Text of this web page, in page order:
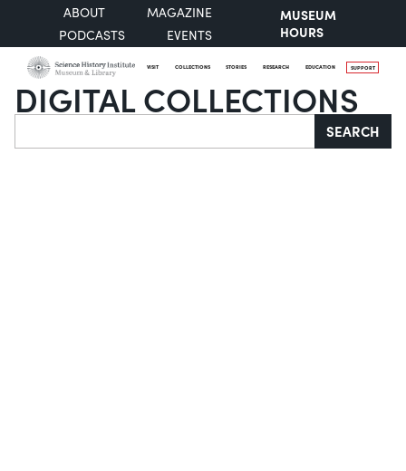
ABOUT
MAGAZINE
PODCASTS
EVENTS
MUSEUM
HOURS
VISIT COLLECTIONS STORIES RESEARCH EDUCATION SUPPORT
DIGITAL COLLECTIONS
Search SEARCH